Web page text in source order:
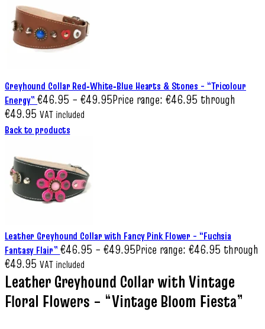
Greyhound Collar Red‑White‑Blue Hearts & Stones – “Tricolour
Energy”€46.95 – €49.95Price range: €46.95 through
€49.95 VAT included
Back to products
Leather Greyhound Collar with Fancy Pink Flower – “Fuchsia
Fantasy Flair” €46.95 – €49.95Price range: €46.95 through
€49.95 VAT included
Leather Greyhound Collar with Vintage
Floral Flowers – “Vintage Bloom Fiesta”